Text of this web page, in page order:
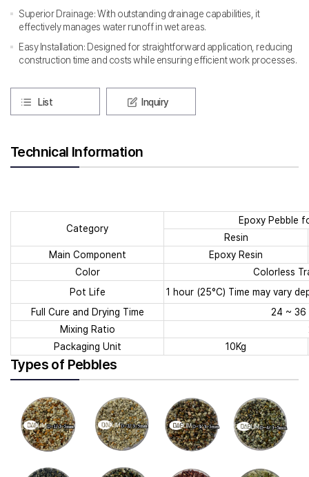
Superior Drainage: With outstanding drainage capabilities, it
effectively manages water runoff in wet areas.
Easy Installation: Designed for straightforward application, reducing
construction time and costs while ensuring efficient work processes.
List Inquiry
Technical Information
Category
Epoxy Pebble
Resin
Main Component
Epoxy Resin
Color
Colorless
Pot Life
1 hour (25°C) Time may vary
Full Cure and Drying Time
24 ~ 36
Mixing Ratio
Packaging Unit
10Kg
Types of Pebbles